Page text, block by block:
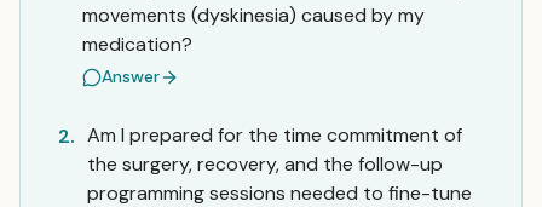
movements (dyskinesia) caused by my
medication?
Answer
2. Am I prepared for the time commitment of
the surgery, recovery, and the follow-up
programming sessions needed to fine-tune